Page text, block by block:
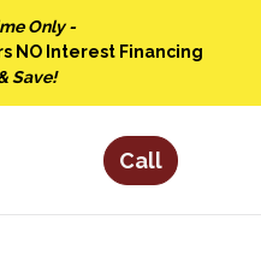
Only -
NO Interest Financing
Save!